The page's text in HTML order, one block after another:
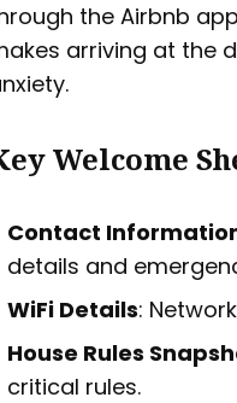
the Airbnb app
arriving at the
Welcome
Contact
details and
WiFi Details:
House Rules
critical rules.